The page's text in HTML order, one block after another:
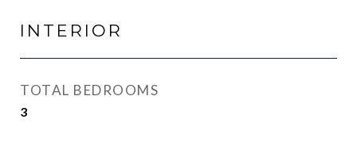
INTERIOR
TOTAL BEDROOMS
3